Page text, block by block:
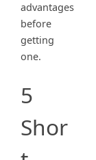
advantages
before
getting
one.
5
Shor